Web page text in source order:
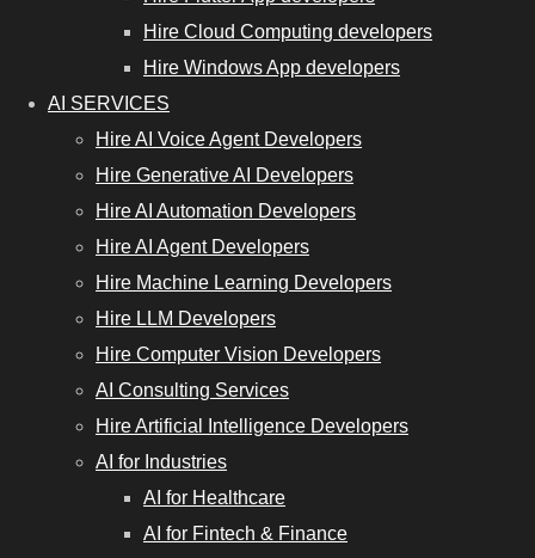
Hire Cloud Computing developers
Hire Windows App developers
AI SERVICES
Hire AI Voice Agent Developers
Hire Generative AI Developers
Hire AI Automation Developers
Hire AI Agent Developers
Hire Machine Learning Developers
Hire LLM Developers
Hire Computer Vision Developers
AI Consulting Services
Hire Artificial Intelligence Developers
AI for Industries
AI for Healthcare
AI for Fintech & Finance